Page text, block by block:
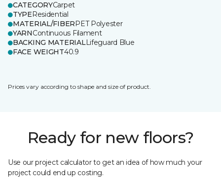
CATEGORYCarpet
TYPEResidential
MATERIAL/FIBERPET Polyester
YARNContinuous Filament
BACKING MATERIALLifeguard Blue
FACE WEIGHT40.9
Prices vary according to shape and size of product.
Ready for new floors?
Use our project calculator to get an idea of how much your
project could end up costing.